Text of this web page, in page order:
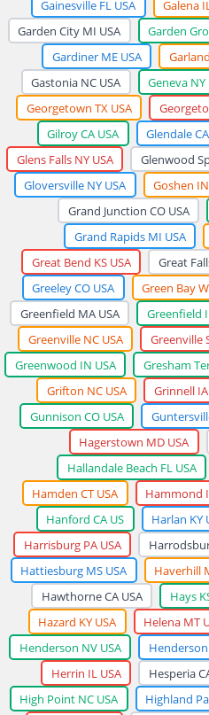
Gainesville FL USA Galena
Garden City MI USA
Garden
Gardiner ME USA
Gastonia NC USA
Geneva NY
Georgetown TX USA
Gilroy CA USA
Glendale
Glens Falls NY USA
Glenwood
Gloversville NY USA
Goshen
Grand Junction CO USA
Grand Rapids MI USA
Great Bend KS USA
Great
Greeley CO USA
Green Bay
Greenfield MA USA
Greenfield
Greenville NC USA
Greenville
Greenwood IN USA
Gresham
Grifton NC USA
Grinnell IA
Gunnison CO USA
Hagerstown MD USA
Hallandale Beach FL USA
Hamden CT USA
Hammond
Hanford CA US
Harlan KY
Harrisburg PA USA
Hattiesburg MS USA
Haverhill
Hawthorne CA USA
Hays
Hazard KY USA
Helena MT
Henderson NV USA
Henderson
Herrin IL USA
Hesperia
High Point NC USA
Highland